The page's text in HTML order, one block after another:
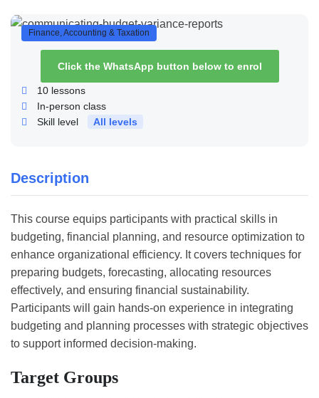
Description
This course equips participants with practical skills in
budgeting, financial planning, and resource optimization to
enhance organizational efficiency. It covers techniques for
preparing budgets, forecasting, allocating resources
effectively, and ensuring financial sustainability.
Participants will gain hands-on experience in integrating
budgeting and planning processes with strategic objectives
to support informed decision-making.
Target Groups
Finance, Accounting & Taxation
Click the WhatsApp button below to enrol
10 lessons
In-person class
Skill level
All levels